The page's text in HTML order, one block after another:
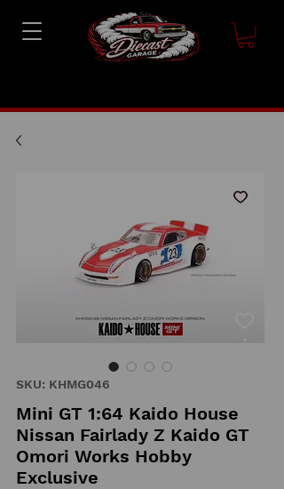
SKU: KHMG046
Mini GT 1:64 Kaido House
Nissan Fairlady Z Kaido GT
Omori Works Hobby
Exclusive